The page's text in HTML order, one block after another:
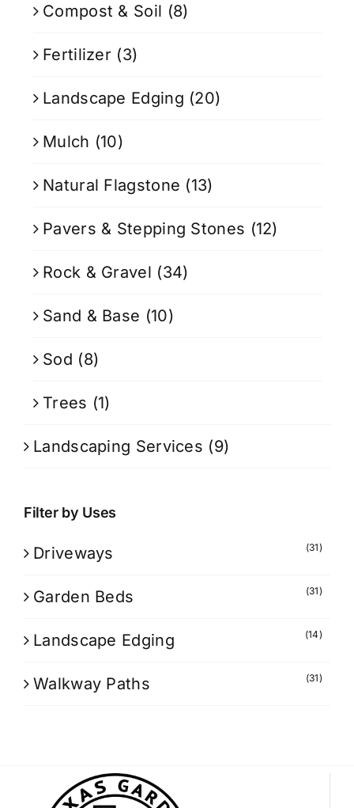
Compost & Soil (8)
Fertilizer (3)
Landscape Edging (20)
Mulch (10)
Natural Flagstone (13)
Pavers & Stepping Stones (12)
Rock & Gravel (34)
Sand & Base (10)
Sod (8)
Trees (1)
Landscaping Services (9)
Filter by Uses
Driveways (31)
Garden Beds (31)
Landscape Edging (14)
Walkway Paths (31)